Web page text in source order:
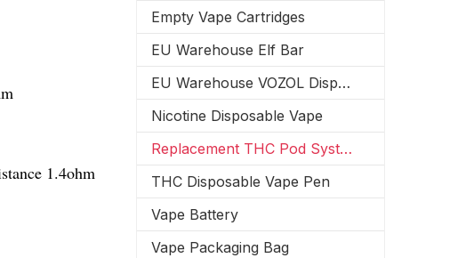
1.4ohm
Empty Vape Cartridges
EU Warehouse Elf Bar
EU Warehouse VOZOL Disposable Vape
Nicotine Disposable Vape
Replacement THC Pod System
THC Disposable Vape Pen
Vape Battery
Vape Packaging Bag